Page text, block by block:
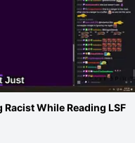
While Reading LSF